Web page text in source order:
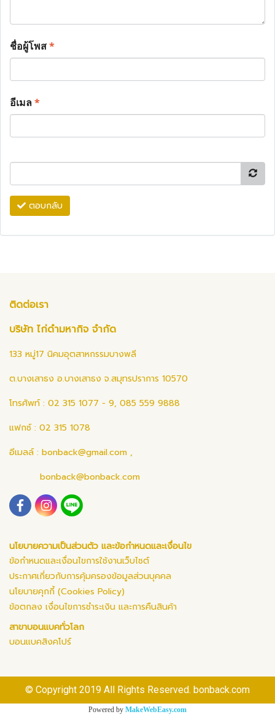
ชื่อผู้โพส*
อีเมล*
ตอบกลับ
ติดต่อเรา
บริษัท ไก่ดำมหากิจ จำกัด
133 หมู่17 นิคมอุตสาหกรรมบางพลี
ต.บางเสาธง อ.บางเสาธง จ.สมุทรปราการ 10570
โทรศัพท์ : 02 315 1077 - 9, 085 559 9888
แฟกซ์ : 02 315 1078
อีเมลล์ : bonback@gmail.com ,
bonback@bonback.com
นโยบายความเป็นส่วนตัว และข้อกำหนดและเงื่อนไข
ข้อกำหนดและเงื่อนไขการใช้งานเว็บไซต์
ประกาศเกี่ยวกับการคุ้มครองข้อมูลส่วนบุคคล
นโยบายคุกกี้ (Cookies Policy)
ข้อตกลง เงื่อนไขการชำระเงิน และการคืนสินค้า
สาขาบอนแบคทั่วโลก
บอนแบคสิงคโปร์
© Copyright 2019 All Rights Reserved. bonback.com
Powered by MakeWebEasy.com